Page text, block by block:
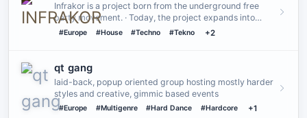
Infrakor is a project born from the underground free
party movement. · Today, the project expands into
VRChat, bringing…
#Europe #House #Techno #Tekno +2
qt gang
laid-back, popup oriented group hosting mostly harder
styles and creative, gimmic based events
#Europe #Multigenre #Hard Dance #Hardcore +1